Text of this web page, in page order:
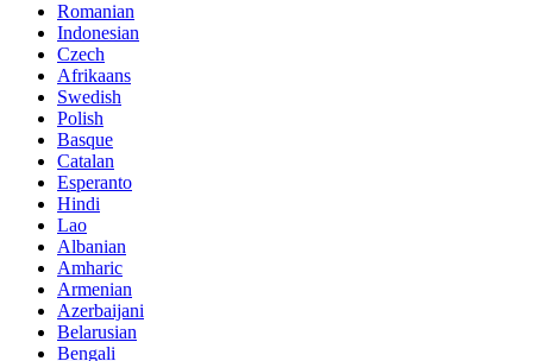
Romanian
Indonesian
Czech
Afrikaans
Swedish
Polish
Basque
Catalan
Esperanto
Hindi
Lao
Albanian
Amharic
Armenian
Azerbaijani
Belarusian
Bengali